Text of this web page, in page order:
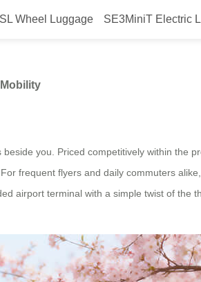
Wheel Luggage SE3MiniT Electric
Luggage
you. Priced competitively within the
frequent flyers and daily commuters
airport terminal with a simple twist of